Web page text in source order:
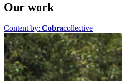
Our work
Content by: Cobracollective